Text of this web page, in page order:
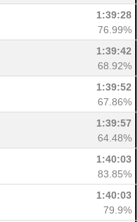
1:39:28
76.99%
1:39:42
68.92%
1:39:52
67.86%
1:39:57
64.48%
1:40:03
83.85%
1:40:03
79.9%